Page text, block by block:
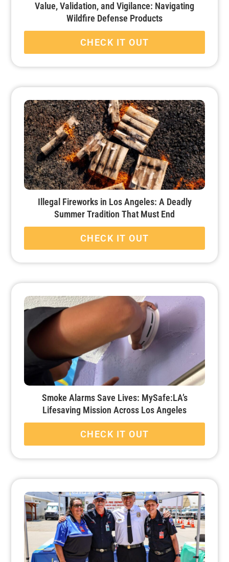
Value, Validation, and Vigilance: Navigating
Wildfire Defense Products
CHECK IT OUT
Illegal Fireworks in Los Angeles: A Deadly
Summer Tradition That Must End
CHECK IT OUT
Smoke Alarms Save Lives: MySafe:LA’s
Lifesaving Mission Across Los Angeles
CHECK IT OUT